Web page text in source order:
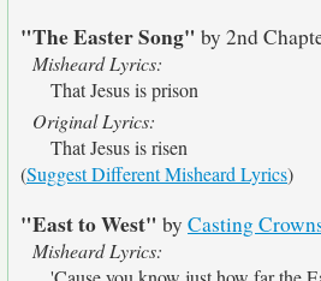
"The Easter Song" by 2nd
Misheard Lyrics:
That Jesus is prison
Original Lyrics:
That Jesus is risen
(Suggest Different Misheard Lyrics)
"East to West" by Casting
Misheard Lyrics: